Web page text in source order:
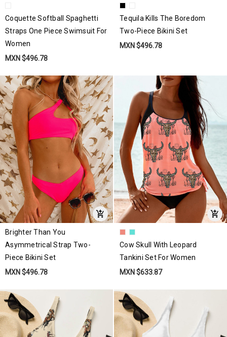
Coquette Softball Spaghetti
Straps One Piece Swimsuit For
Women
MXN $496.78
Tequila Kills The Boredom
Two-Piece Bikini Set
MXN $496.78
Brighter Than You
Asymmetrical Strap Two-
Piece Bikini Set
MXN $496.78
Cow Skull With Leopard
Tankini Set For Women
MXN $633.87